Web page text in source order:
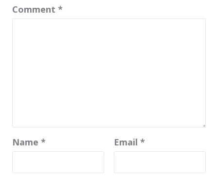
Comment *
Name * Email *